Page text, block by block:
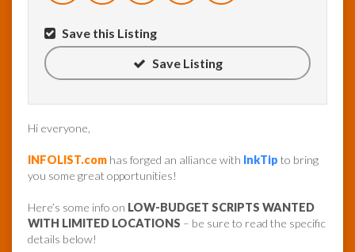
Save this Listing
Save Listing
Hi everyone,
INFOLIST.com has forged an alliance with InkTip to bring
you some great opportunities!
Here’s some info on LOW-BUDGET SCRIPTS WANTED
WITH LIMITED LOCATIONS – be sure to read the specific
details below!